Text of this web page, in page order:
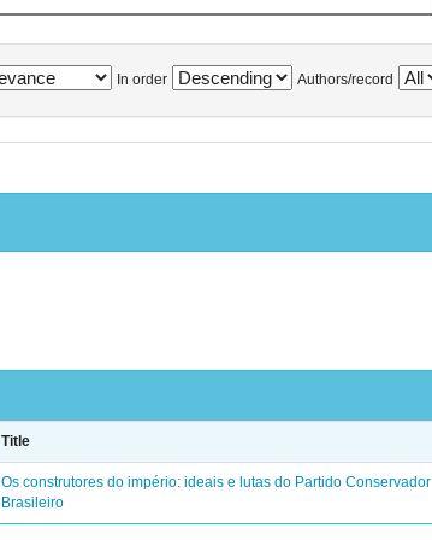
In order Authors/record
Title
Os construtores do império: ideais e lutas do Partido Conservador
Brasileiro